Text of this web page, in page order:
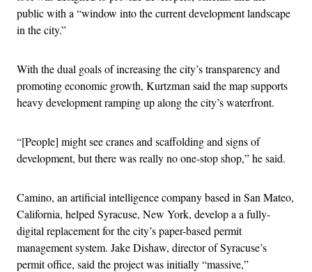
public with a “window into the current development landscape
in the city.”
With the dual goals of increasing the city’s transparency and
promoting economic growth, Kurtzman said the map supports
heavy development ramping up along the city’s waterfront.
“[People] might see cranes and scaffolding and signs of
development, but there was really no one-stop shop,” he said.
Camino, an artificial intelligence company based in San Mateo,
California, helped Syracuse, New York, develop a a fully-
digital replacement for the city’s paper-based permit
management system. Jake Dishaw, director of Syracuse’s
permit office, said the project was initially “massive,”